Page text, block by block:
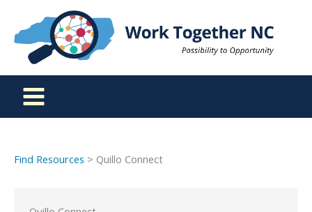
content
Find Resources > Quillo Connect